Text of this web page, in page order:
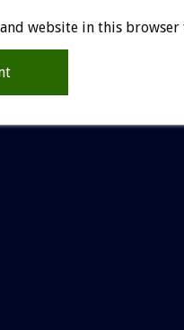
and website in this